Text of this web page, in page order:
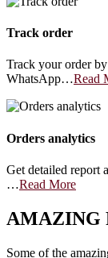
Track order
Track your order
WhatsApp…Read
Orders analytics
Get detailed report
…Read More
AMAZING
Some of the